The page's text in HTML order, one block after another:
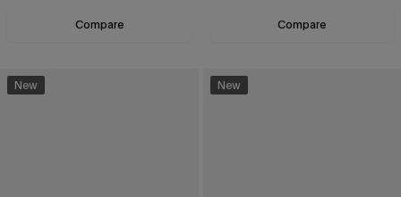
Compare Compare
New New